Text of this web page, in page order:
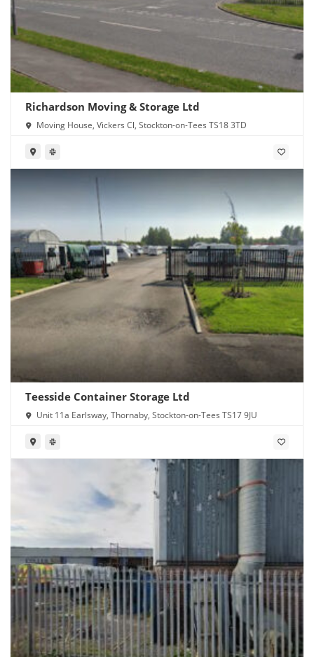
Richardson Moving & Storage Ltd
Moving House, Vickers Cl, Stockton-on-Tees TS18 3TD
Teesside Container Storage Ltd
Unit 11a Earlsway, Thornaby, Stockton-on-Tees TS17 9JU